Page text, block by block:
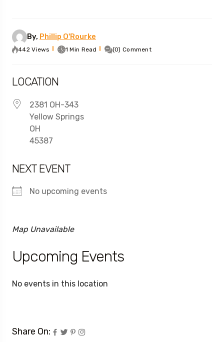
By, Phillip O'Rourke
442 Views 1 Min Read (0) Comment
LOCATION
2381 OH-343
Yellow Springs
OH
45387
NEXT EVENT
No upcoming events
Map Unavailable
Upcoming Events
No events in this location
Share On: